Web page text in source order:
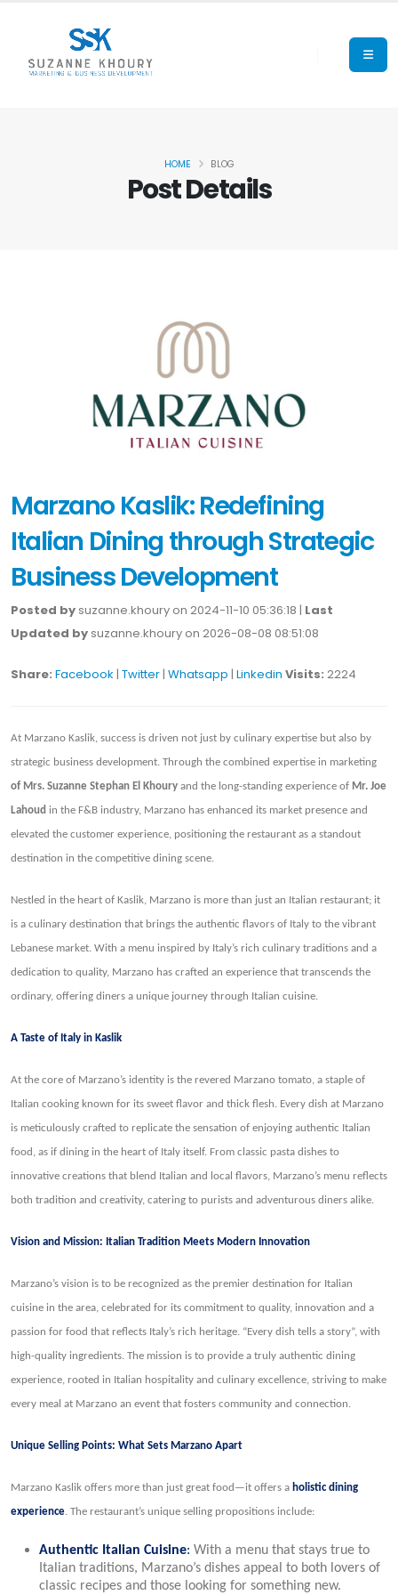
Post Details
HOME BLOG
Marzano Kaslik: Redefining
Italian Dining through Strategic
Business Development
Posted by suzanne.khoury on 2024-11-10 05:36:18 | Last
Updated by suzanne.khoury on 2026-08-08 08:51:08
Share: Facebook | Twitter| Whatsapp | Linkedin Visits: 2224
At Marzano Kaslik, success is driven not just by culinary expertise but also by
strategic business development. Through the combined expertise in marketing
of Mrs. Suzanne Stephan El Khoury and the long-standing experience of Mr. Joe
Lahoud in the F&B industry, Marzano has enhanced its market presence and
elevated the customer experience, positioning the restaurant as a standout
destination in the competitive dining scene.
Nestled in the heart of Kaslik, Marzano is more than just an Italian restaurant; it
is a culinary destination that brings the authentic flavors of Italy to the vibrant
Lebanese market. With a menu inspired by Italy’s rich culinary traditions and a
dedication to quality, Marzano has crafted an experience that transcends the
ordinary, offering diners a unique journey through Italian cuisine.
A Taste of Italy in Kaslik
At the core of Marzano’s identity is the revered Marzano tomato, a staple of
Italian cooking known for its sweet flavor and thick flesh. Every dish at Marzano
is meticulously crafted to replicate the sensation of enjoying authentic Italian
food, as if dining in the heart of Italy itself. From classic pasta dishes to
innovative creations that blend Italian and local flavors, Marzano’s menu reflects
both tradition and creativity, catering to purists and adventurous diners alike.
Vision and Mission: Italian Tradition Meets Modern Innovation
Marzano’s vision is to be recognized as the premier destination for Italian
cuisine in the area, celebrated for its commitment to quality, innovation and a
passion for food that reflects Italy’s rich heritage. “Every dish tells a story”, with
high-quality ingredients. The mission is to provide a truly authentic dining
experience, rooted in Italian hospitality and culinary excellence, striving to make
every meal at Marzano an event that fosters community and connection.
Unique Selling Points: What Sets Marzano Apart
Marzano Kaslik offers more than just great food—it offers a holistic dining
experience. The restaurant’s unique selling propositions include:
Authentic Italian Cuisine: With a menu that stays true to
Italian traditions, Marzano’s dishes appeal to both lovers of
classic recipes and those looking for something new.